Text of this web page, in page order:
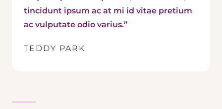
tincidunt ipsum ac at mi id vitae pretium
ac vulputate odio varius.”
TEDDY PARK